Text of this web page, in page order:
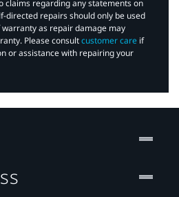
claims regarding any statements on
directed repairs should only be used
as repair damage may
Please consultcustomer care if
or assistance with repairing your